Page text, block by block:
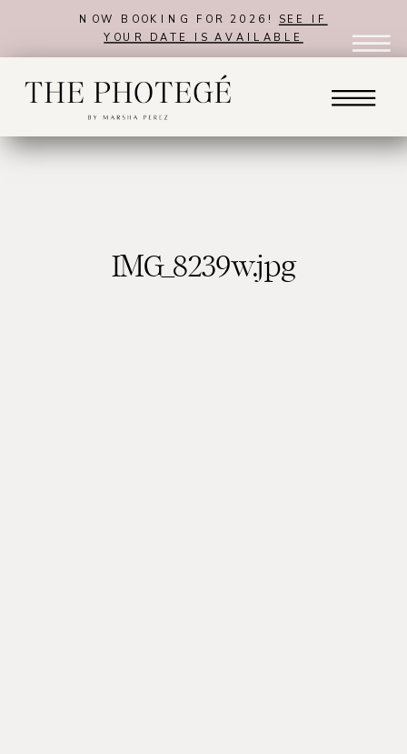
NOW BOOKING FOR 2026! SEE IF
YOUR DATE IS AVAILABLE
IMG_8239w.jpg